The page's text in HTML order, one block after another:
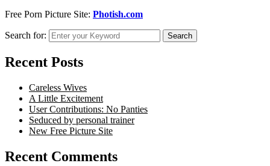
Free Porn Picture Site: Photish.com
Search for: Search
Recent Posts
Careless Wives
A Little Excitement
User Contributions: No Panties
Seduced by personal trainer
New Free Picture Site
Recent Comments